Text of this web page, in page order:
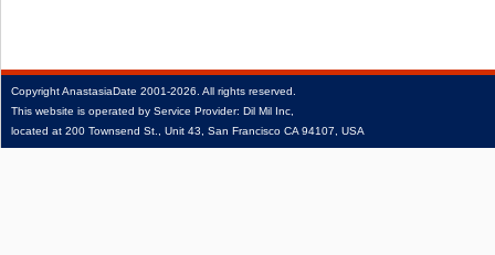
CopyrightAnastasiaDate 2001‑2026. All rights reserved.
This website is operated by Service Provider: Dil Mil Inc,
located at 200 Townsend St., Unit 43, San Francisco CA 94107, USA